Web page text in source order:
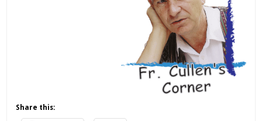
Share this: